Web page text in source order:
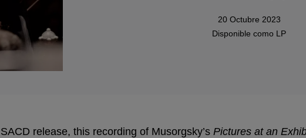
20 Octubre 2023
Disponible como LP
release, this recording of Musorgsky’s Pictures at an